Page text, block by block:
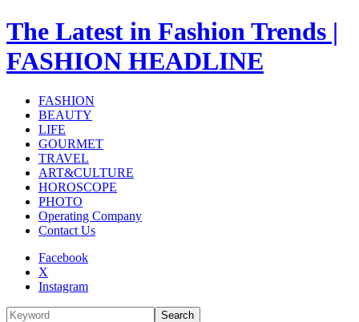
The Latest in Fashion Trends |
FASHION HEADLINE
FASHION
BEAUTY
LIFE
GOURMET
TRAVEL
ART&CULTURE
HOROSCOPE
PHOTO
Operating Company
Contact Us
Facebook
X
Instagram
Search